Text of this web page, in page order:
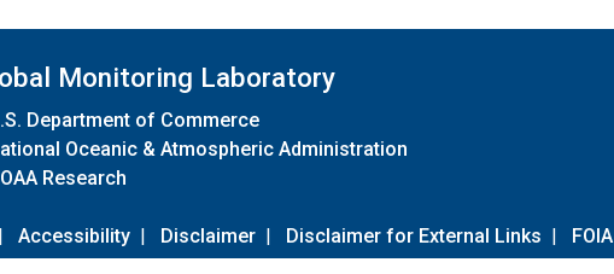
Monitoring Laboratory
Department of Commerce
Oceanic & Atmospheric Administration
Research
| Accessibility | Disclaimer | Disclaimer for External Links | FOIA